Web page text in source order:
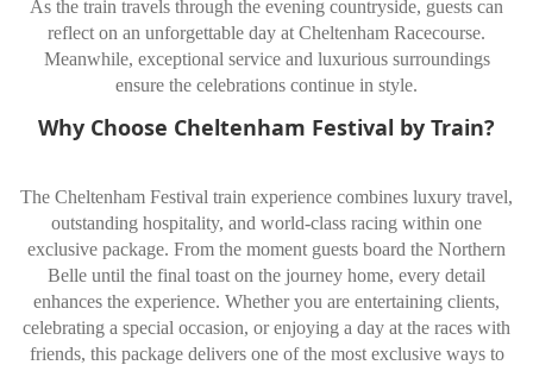
As the train travels through the evening countryside, guests can
reflect on an unforgettable day at Cheltenham Racecourse.
Meanwhile, exceptional service and luxurious surroundings
ensure the celebrations continue in style.
Why Choose Cheltenham Festival by Train?
The Cheltenham Festival train experience combines luxury travel,
outstanding hospitality, and world-class racing within one
exclusive package. From the moment guests board the Northern
Belle until the final toast on the journey home, every detail
enhances the experience. Whether you are entertaining clients,
celebrating a special occasion, or enjoying a day at the races with
friends, this package delivers one of the most exclusive ways to